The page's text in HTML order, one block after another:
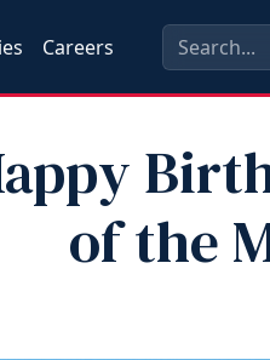
Careers
of the